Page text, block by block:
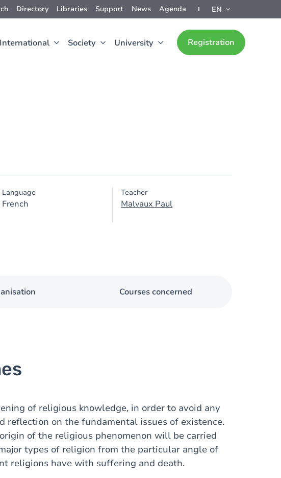
Directory Libraries Support News Agenda EN
International Society University Registration
Language
French
Teacher
Malvaux Paul
Courses concerned
of religious knowledge, in order to avoid any
reflection on the fundamental issues of existence.
of the religious phenomenon will be carried
types of religion from the particular angle of
religions have with suffering and death.